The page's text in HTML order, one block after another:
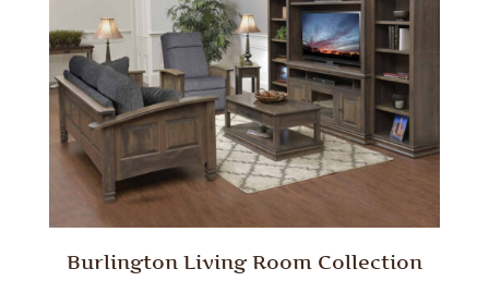
Burlington Living Room Collection